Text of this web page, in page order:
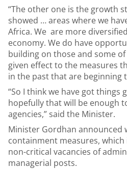
“The other one is the growth
showed … areas where we
Africa. We are more
economy. We do have
building on those and some
given effect to the measures
in the past that are beginning
“So I think we have got things
hopefully that will be enough
agencies,” said the Minister.
Minister Gordhan announced
containment measures,
non-critical vacancies of
managerial posts.